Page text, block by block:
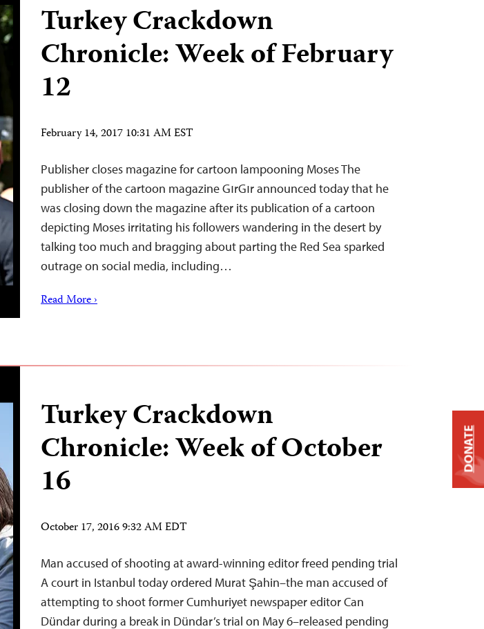
Turkey Crackdown
Chronicle: Week of February
12
February 14, 2017 10:31 AM EST
Publisher closes magazine for cartoon lampooning Moses The
publisher of the cartoon magazine GırGır announced today that he
was closing down the magazine after its publication of a cartoon
depicting Moses irritating his followers wandering in the desert by
talking too much and bragging about parting the Red Sea sparked
outrage on social media, including…
Read More ›
Turkey Crackdown
Chronicle: Week of October
16
October 17, 2016 9:32 AM EDT
Man accused of shooting at award-winning editor freed pending trial
A court in Istanbul today ordered Murat Şahin–the man accused of
attempting to shoot former Cumhuriyet newspaper editor Can
Dündar during a break in Dündar’s trial on May 6–released pending
DONATE